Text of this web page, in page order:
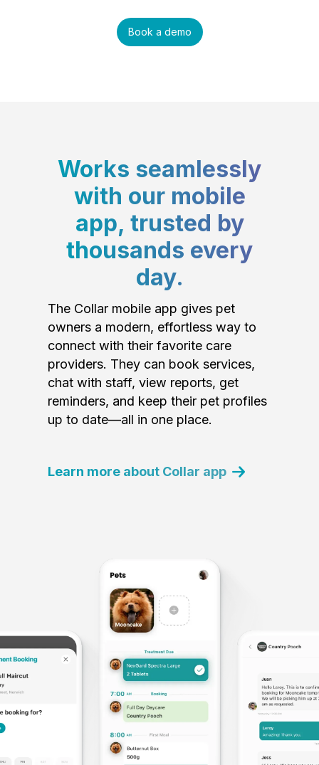
Book a demo
Works seamlessly
with our mobile
app, trusted by
thousands every
day.
The Collar mobile app gives pet
owners a modern, effortless way to
connect with their favorite care
providers. They can book services,
chat with staff, view reports, get
reminders, and keep their pet profiles
up to date—all in one place.
Learn more about Collar app